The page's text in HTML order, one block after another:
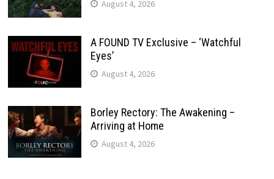
August 4, 2026
A FOUND TV Exclusive – ‘Watchful
Eyes’
August 4, 2026
Borley Rectory: The Awakening –
Arriving at Home
August 4, 2026